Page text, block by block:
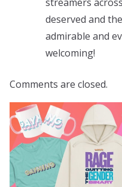
deserved and
admirable and
welcoming!
Comments are closed.